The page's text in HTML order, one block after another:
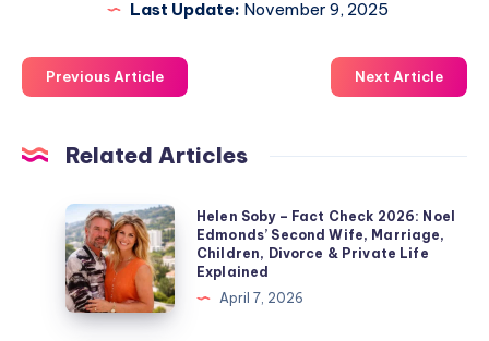
Last Update: November 9, 2025
Previous Article Next Article
Related Articles
Helen
Soby
–
Fact
Check
Helen Soby – Fact Check 2026: Noel
Edmonds’ Second Wife, Marriage,
Children, Divorce & Private Life
Explained
April 7, 2026